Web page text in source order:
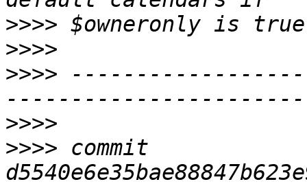
>>>>
>>>>
>>>>
>>>>
>>>> commit